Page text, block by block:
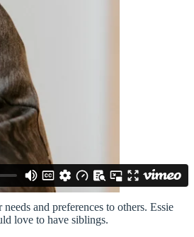
and preferences to others. Essie
love to have siblings.